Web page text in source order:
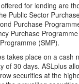
for lending are
Public Sector
Purchase
Purchase
(SMP).
takes place on a cash
of 30 days. ASLplus
securities at the